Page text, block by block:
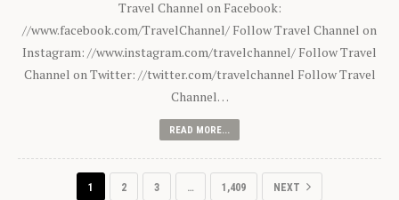
Travel Channel on Facebook:
//www.facebook.com/TravelChannel/ Follow Travel Channel on
Instagram: //www.instagram.com/travelchannel/ Follow Travel
Channel on Twitter: //twitter.com/travelchannel Follow Travel
Channel…
READ MORE...
1 2 3 … 1,409 NEXT